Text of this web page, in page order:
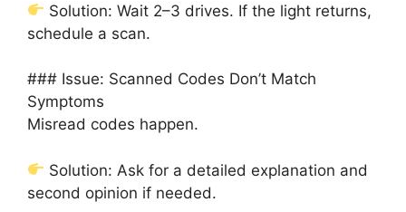
Solution: Wait 2–3 drives. If the light returns,
schedule a scan.
### Issue: Scanned Codes Don’t Match
Symptoms
Misread codes happen.
Solution: Ask for a detailed explanation and
second opinion if needed.